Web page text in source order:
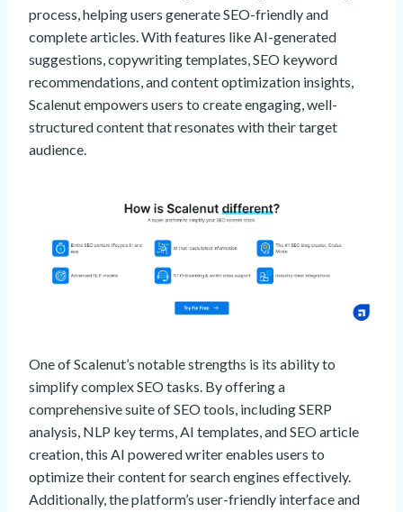
process, helping users generate SEO-friendly and
complete articles. With features like AI-generated
suggestions, copywriting templates, SEO keyword
recommendations, and content optimization insights,
Scalenut empowers users to create engaging, well-
structured content that resonates with their target
audience.
One of Scalenut’s notable strengths is its ability to
simplify complex SEO tasks. By offering a
comprehensive suite of SEO tools, including SERP
analysis, NLP key terms, AI templates, and SEO article
creation, this AI powered writer enables users to
optimize their content for search engines effectively.
Additionally, the platform’s user-friendly interface and